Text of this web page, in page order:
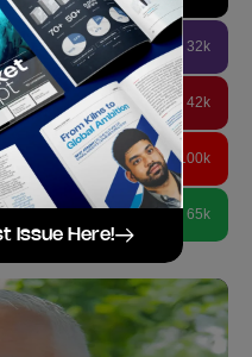
32k
42k
100k
65k
Issue Here!